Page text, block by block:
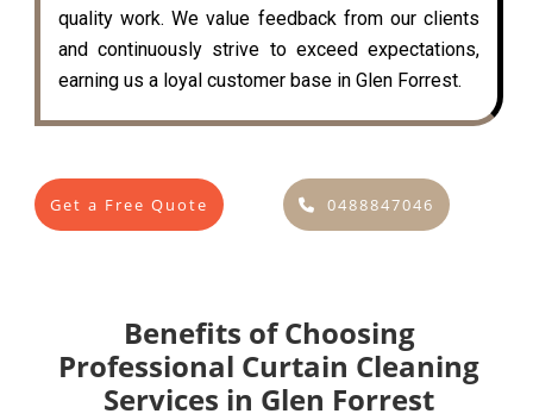
quality work. We value feedback from our clients
and continuously strive to exceed expectations,
earning us a loyal customer base in Glen Forrest.
Get a Free Quote 0488847046
Benefits of Choosing
Professional Curtain Cleaning
Services in Glen Forrest